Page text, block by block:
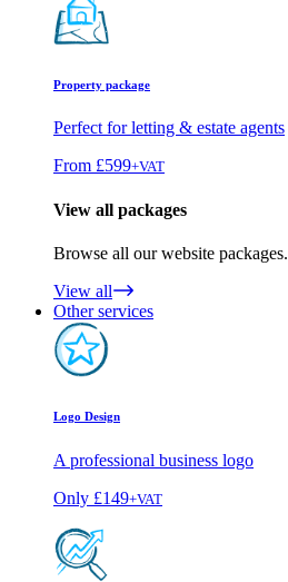
Property package
Perfect for letting & estate agents
From £599+VAT
View all packages
Browse all our website packages.
View all
Other services
Logo Design
A professional business logo
Only £149+VAT